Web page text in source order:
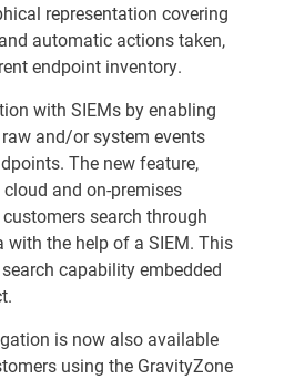
representation covering
automatic actions taken,
endpoint inventory.
with SIEMs by enabling
and/or system events
The new feature,
and on-premises
search through
with the help of a SIEM. This
capability embedded
is now also available
using the GravityZone